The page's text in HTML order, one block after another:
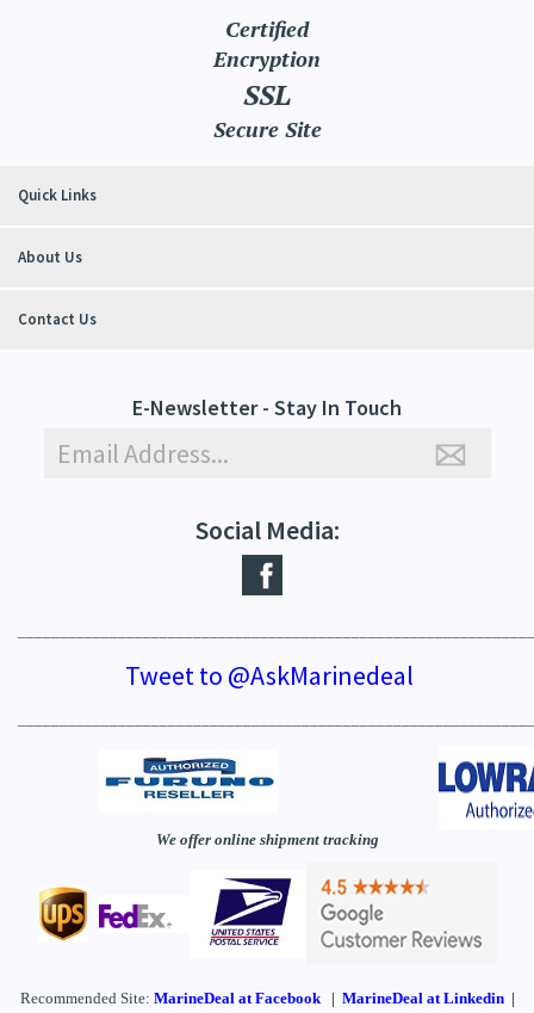
Certified
Encryption
SSL
Secure Site
Quick Links
About Us
Contact Us
E-Newsletter - Stay In Touch
Social Media:
Tweet to @AskMarinedeal
We offer online shipment tracking
Recommended Site: MarineDealat Facebook | MarineDeal at Linkedin|